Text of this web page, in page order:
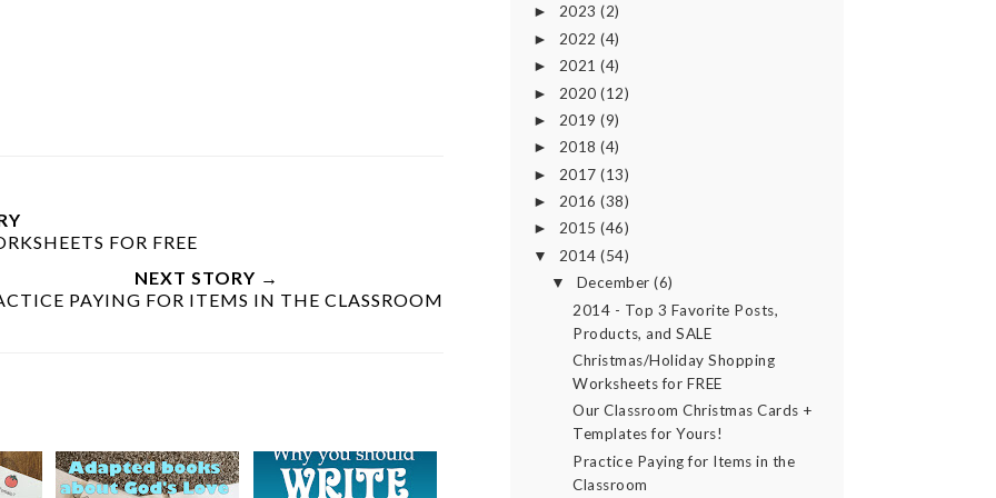
FOR FREE
NEXT STORY →
PAYING FOR ITEMS IN THE CLASSROOM
► 2023 (2)
► 2022 (4)
► 2021 (4)
► 2020 (12)
► 2019 (9)
► 2018 (4)
► 2017 (13)
► 2016 (38)
► 2015 (46)
▼ 2014 (54)
▼ December(6)
2014 - Top 3 Favorite Posts,
Products, and SALE
Christmas/Holiday Shopping
Worksheets for FREE
Our Classroom Christmas Cards +
Templates for Yours!
Practice Paying for Items in the
Classroom